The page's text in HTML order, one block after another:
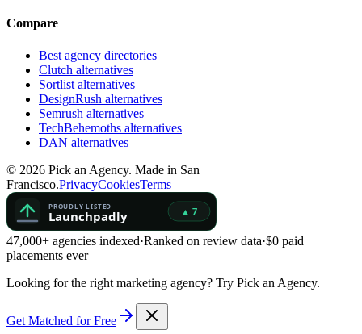
Compare
Best agency directories
Clutch alternatives
Sortlist alternatives
DesignRush alternatives
Semrush alternatives
TechBehemoths alternatives
DAN alternatives
© 2026 Pick an Agency. Made in San
Francisco.PrivacyCookiesTerms
47,000+ agencies indexed·Ranked on review data·$0 paid
placements ever
Looking for the right marketing agency? Try Pick an Agency.
Get Matched for Free